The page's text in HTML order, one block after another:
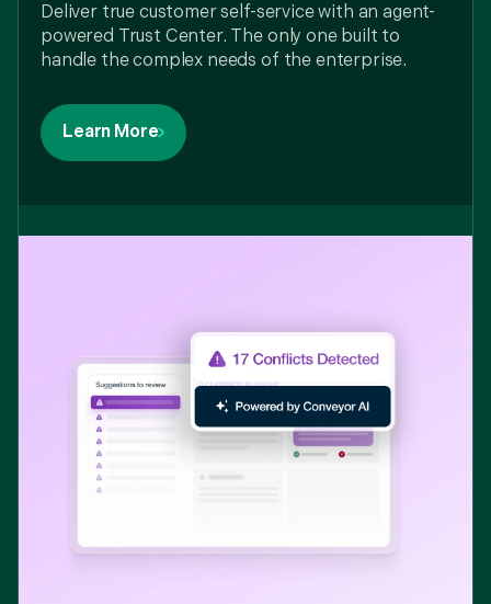
Deliver true customer self-service with an agent-
powered Trust Center. The only one built to
handle the complex needs of the enterprise.
Learn More